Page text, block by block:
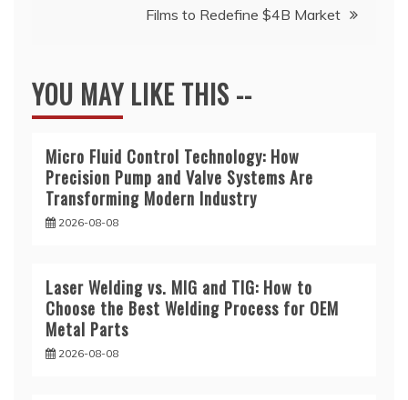
Films to Redefine $4B Market
YOU MAY LIKE THIS --
Micro Fluid Control Technology: How
Precision Pump and Valve Systems Are
Transforming Modern Industry
2026-08-08
Laser Welding vs. MIG and TIG: How to
Choose the Best Welding Process for OEM
Metal Parts
2026-08-08